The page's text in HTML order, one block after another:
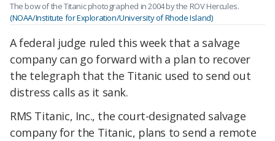
The bow of the Titanic photographed in 2004 by the ROV Hercules.
(NOAA/Institute for Exploration/University of Rhode Island)
A federal judge ruled this week that a salvage
company can go forward with a plan to recover
the telegraph that the Titanic used to send out
distress calls as it sank.
RMS Titanic, Inc., the court-designated salvage
company for the Titanic, plans to send a remote